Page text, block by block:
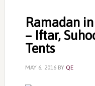
Ramadan
– Iftar,
Tents
MAY 6, 2016BY QE